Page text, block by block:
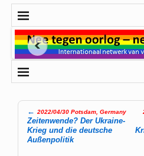
Post navigation
← 2022/04/30 Potsdam, Germany
Zeitenwende? Der Ukraine-
Krieg und die deutsche
Außenpolitik